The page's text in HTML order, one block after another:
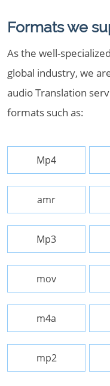
Formats we
As the well-
global industry, we
audio Translation
formats such as:
Mp4
amr
Mp3
mov
m4a
mp2